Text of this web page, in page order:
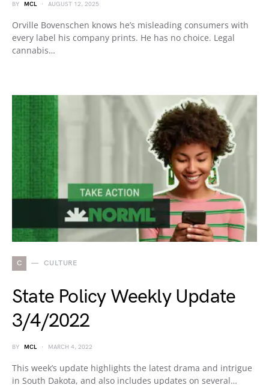
BY MCL AUGUST 12, 2025
Orville Bovenschen knows he’s misleading consumers with
every label his company prints. He has no choice. Legal
cannabis…
C CULTURE
State Policy Weekly Update
3/4/2022
BY MCL MARCH 4, 2022
This week’s update highlights the latest drama and intrigue
in South Dakota, and also includes updates on several…